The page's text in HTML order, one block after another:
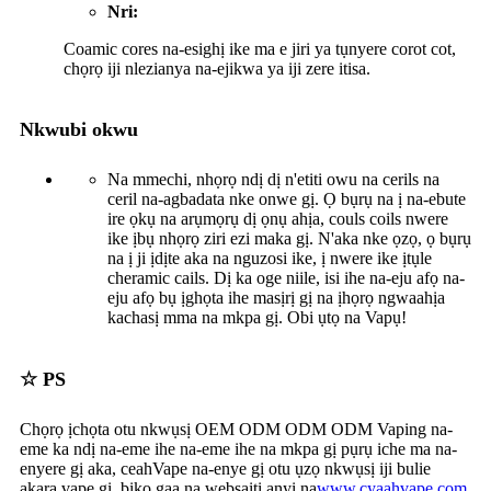
Nri:
Coamic cores na-esighị ike ma e jiri ya tụnyere corot cot,
chọrọ iji nlezianya na-ejikwa ya iji zere itisa.
Nkwubi okwu
Na mmechi, nhọrọ ndị dị n'etiti owu na cerils na
ceril na-agbadata nke onwe gị. Ọ bụrụ na ị na-ebute
ire ọkụ na arụmọrụ dị ọnụ ahịa, couls coils nwere
ike ịbụ nhọrọ ziri ezi maka gị. N'aka nke ọzọ, ọ bụrụ
na ị ji ịdịte aka na nguzosi ike, ị nwere ike ịtụle
cheramic cails. Dị ka oge niile, isi ihe na-eju afọ na-
eju afọ bụ ịghọta ihe masịrị gị na ịhọrọ ngwaahịa
kachasị mma na mkpa gị. Obi ụtọ na Vapụ!
☆ PS
Chọrọ ịchọta otu nkwụsị OEM ODM ODM ODM Vaping na-
eme ka ndị na-eme ihe na-eme ihe na mkpa gị pụrụ iche ma na-
enyere gị aka, ceahVape na-enye gị otu ụzọ nkwụsị iji bulie